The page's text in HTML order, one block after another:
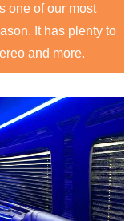
one of our most
It has plenty to
and more.